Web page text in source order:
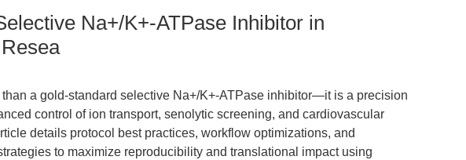
Na+/K+-ATPase Inhibitor in
a gold-standard selective Na+/K+-ATPase inhibitor—it is a precision
control of ion transport, senolytic screening, and cardiovascular
details protocol best practices, workflow optimizations, and
to maximize reproducibility and translational impact using